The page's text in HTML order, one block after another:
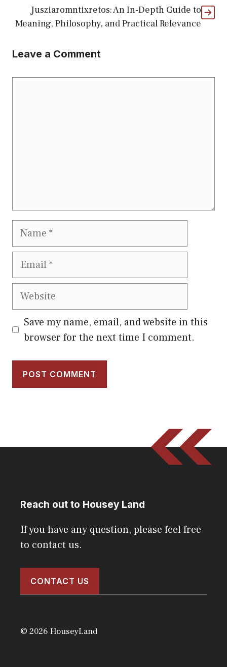
Jusziaromntixretos: An In-Depth Guide to
Meaning, Philosophy, and Practical Relevance
Leave a Comment
Name
Email
Website
Save my name, email, and website in this
browser for the next time I comment.
Reach out to Housey Land
If you have any question, please feel free
to contact us.
CONTACT US
© 2026 HouseyLand